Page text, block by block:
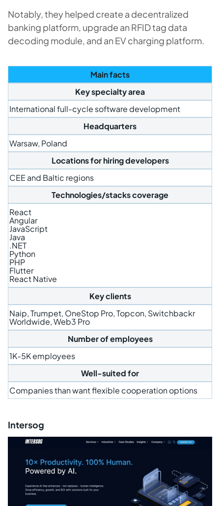
Notably, they helped create a decentralized
banking platform, upgrade an RFID tag data
decoding module, and an EV charging platform.
Main facts
Key specialty area
International full-cycle software development
Headquarters
Warsaw, Poland
Locations for hiring developers
CEE and Baltic regions
Technologies/stacks coverage
React
Angular
JavaScript
Java
.NET
Python
PHP
Flutter
React Native
Key clients
Naip, Trumpet, OneStop Pro, Topcon, Switchbackr
Worldwide, Web3 Pro
Number of employees
1K-5K employees
Well-suited for
Companies than want flexible cooperation options
Intersog